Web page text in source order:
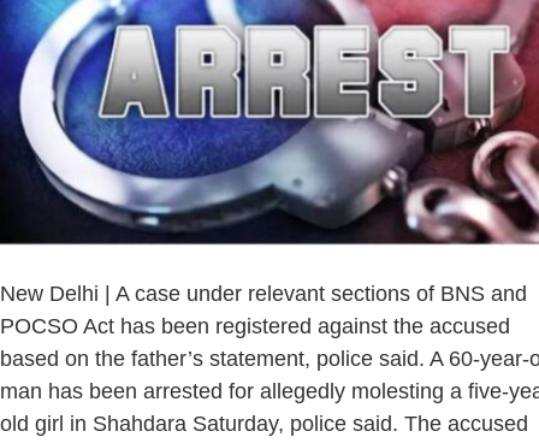
New Delhi | A case under relevant sections of BNS and
POCSO Act has been registered against the accused
based on the father’s statement, police said. A 60-year-
man has been arrested for allegedly molesting a five-
old girl in Shahdara Saturday, police said. The accused